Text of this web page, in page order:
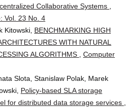
Collaborative Systems
Vol. 23 No. 4
Kitowski, BENCHMARKING HIGH
WITH NATURAL
ALGORITHMS
Computer
Slota, Stanislaw Polak, Marek
Policy-based SLA storage
for distributed data storage services